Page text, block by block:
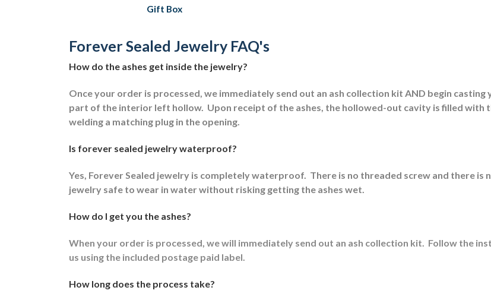
Gift Box
Forever Sealed Jewelry FAQ's
How do the ashes get inside the jewelry?
Once your order is processed, we immediately send out an ash collection kit AND begin casting
part of the interior left hollow. Upon receipt of the ashes, the hollowed-out cavity is filled with
welding a matching plug in the opening.
Is forever sealed jewelry waterproof?
Yes, Forever Sealed jewelry is completely waterproof. There is no threaded screw and there is
jewelry safe to wear in water without risking getting the ashes wet.
How do I get you the ashes?
When your order is processed, we will immediately send out an ash collection kit. Follow the
us using the included postage paid label.
How long does the process take?